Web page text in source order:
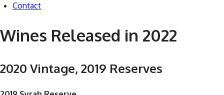
Contact
Wines Released in 2022
2020 Vintage, 2019 Reserves